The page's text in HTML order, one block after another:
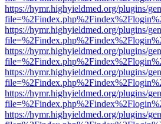
https://hymr.highyieldmed.org/plugins/
https://hymr.highyieldmed.org/plugins/
https://hymr.highyieldmed.org/plugins/
https://hymr.highyieldmed.org/plugins/
https://hymr.highyieldmed.org/plugins/
https://hymr.highyieldmed.org/plugins/